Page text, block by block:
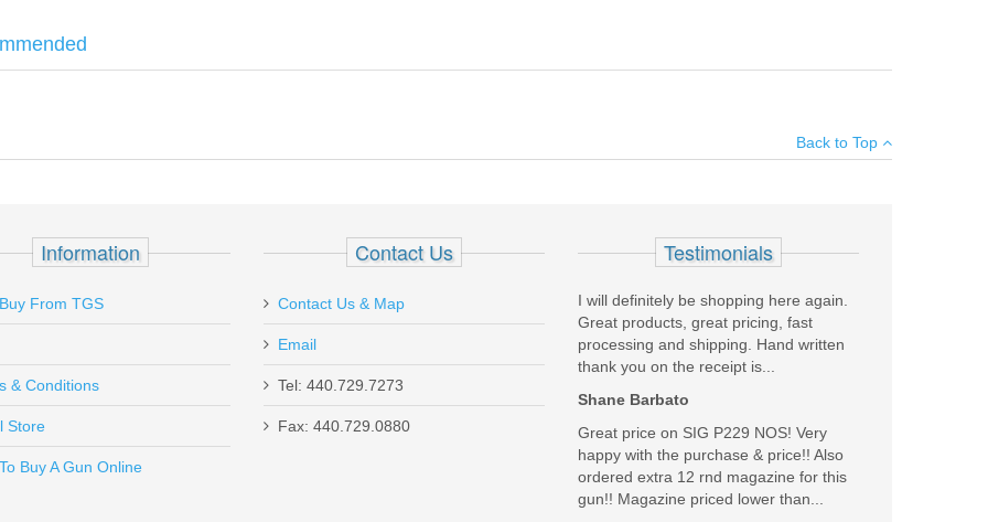
Send to Friend
Seven Shot, 3 inch .357 Magnum TALO
Back to Top
Information
From TGS
& Conditions
Store
Buy A Gun Online
Contact Us
Contact Us & Map
Email
Tel: 440.729.7273
Fax: 440.729.0880
Testimonials
I will definitely be shopping here again.
Great products, great pricing, fast
processing and shipping. Hand written
thank you on the receipt is...
Shane Barbato
Great price on SIG P229 NOS! Very
happy with the purchase & price!! Also
ordered extra 12 rnd magazine for this
gun!! Magazine priced lower than...